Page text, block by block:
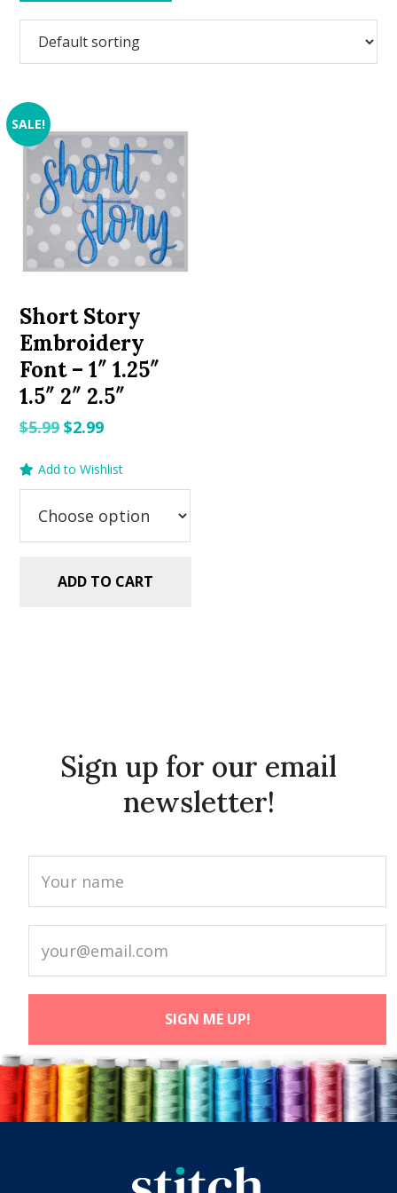
SALE!
Short Story
Embroidery
Font – 1″ 1.25″
1.5″ 2″ 2.5″
$5.99Original
was:
$2.99Current
is:
Add to Wishlist
ADD TO CART
Sign up for our email
newsletter!